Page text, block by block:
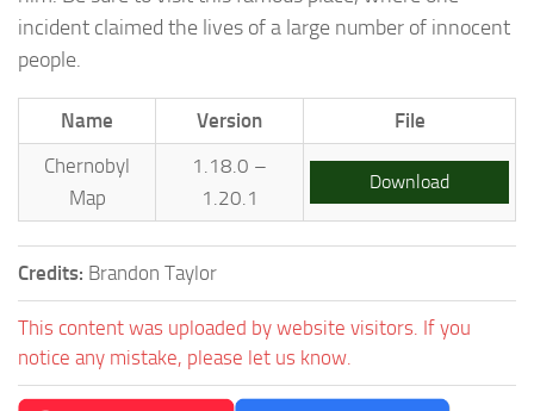
incident claimed the lives of a large number of innocent
people.
Name Version
File
Chernobyl
Map
1.18.0 –
1.20.1
Download
Credits: Brandon Taylor
This content was uploaded by website visitors. If you
notice any mistake, please let us know.